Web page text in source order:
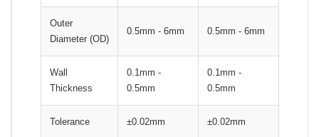
Outer
Diameter (OD)
0.5mm - 6mm 0.5mm - 6mm
Wall
Thickness
0.1mm -
0.5mm
0.1mm -
0.5mm
Tolerance ±0.02mm ±0.02mm